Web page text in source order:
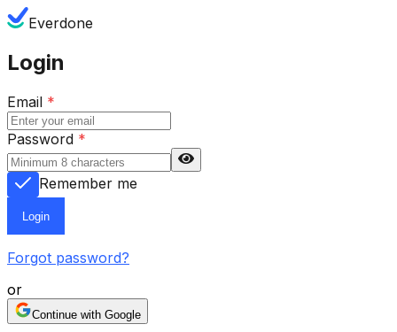
Everdone
Login
Email *
Password *
Remember me
Login
Forgot password?
or
Continue with Google